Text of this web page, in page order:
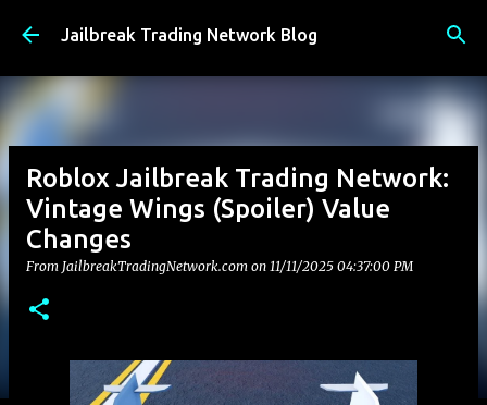
Skip to main content
Jailbreak Trading Network Blog
Roblox Jailbreak Trading Network:
Vintage Wings (Spoiler) Value
Changes
From JailbreakTradingNetwork.com on 11/11/2025 04:37:00 PM